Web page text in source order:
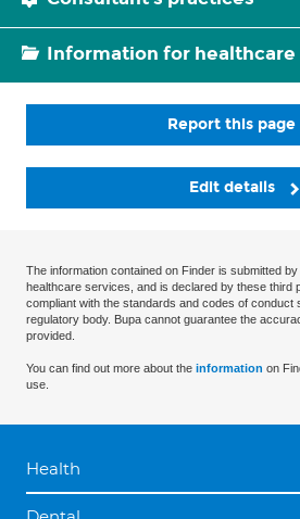
Information for healthcare
Report this page
Edit details
The information contained on Finder is submitted
healthcare services, and is declared by these third
compliant with the standards and codes of conduct
regulatory body. Bupa cannot guarantee the
provided.
You can find out more about the information on
use.
Health